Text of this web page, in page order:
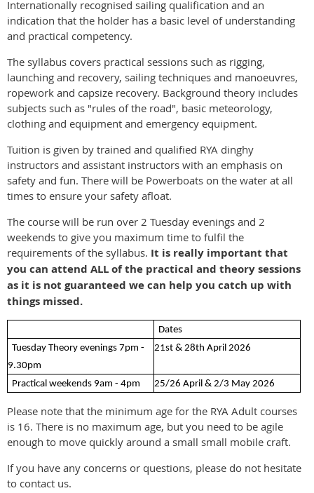
Internationally recognised sailing qualification and an
indication that the holder has a basic level of understanding
and practical competency.
The syllabus covers practical sessions such as rigging,
launching and recovery, sailing techniques and manoeuvres,
ropework and capsize recovery. Background theory includes
subjects such as "rules of the road", basic meteorology,
clothing and equipment and emergency equipment.
Tuition is given by trained and qualified RYA dinghy
instructors and assistant instructors with an emphasis on
safety and fun. There will be Powerboats on the water at all
times to ensure your safety afloat.
The course will be run over 2 Tuesday evenings and 2
weekends to give you maximum time to fulfil the
requirements of the syllabus. It is really important that
you can attend ALL of the practical and theory sessions
as it is not guaranteed we can help you catch up with
things missed.
Dates
Tuesday Theory evenings 7pm -
9.30pm
21st & 28th April 2026
Practical weekends 9am - 4pm 25/26 April & 2/3 May 2026
Please note that the minimum age for the RYA Adult courses
is 16. There is no maximum age, but you need to be agile
enough to move quickly around a small small mobile craft.
If you have any concerns or questions, please do not hesitate
to contact us.